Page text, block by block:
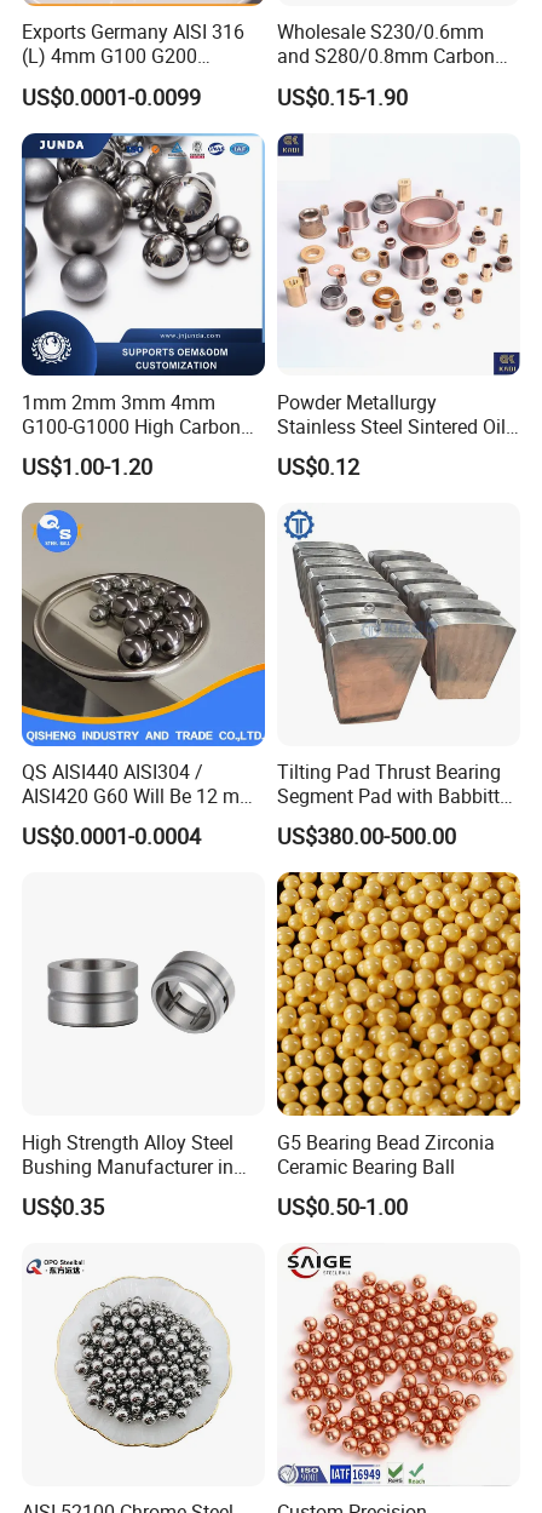
Exports Germany AISI 316
(L) 4mm G100 G200
Stainless Steel Balls for
Deep Groove Ball /Wheel/
Auto/Roller/Rolling/Zwz/
Pillow
Block/Needle/Slewing
Bearing
US$0.0001-0.0099
Wholesale S230/0.6mm
and S280/0.8mm Carbon
Abrasive Steel Shot and Ball
for Metal Surface Cutting
and Blast
US$0.15-1.90
1mm 2mm 3mm 4mm
G100-G1000 High Carbon
Steel Balls for Conveyor Belt
Heavy Duty Wheel Bearing
Steel Ball Stainless Steel
Ball Carbon Steel Ball
Chrome Steel Bal
US$1.00-1.20
Powder Metallurgy
Stainless Steel Sintered Oil
Bearing Bushing
US$0.12
QS AISI440 AISI304 /
AISI420 G60 Will Be 12 mm
High Precision Low Noise
and High Hardness Abrasive
US$0.0001-0.0004
Tilting Pad Thrust Bearing
Segment Pad with Babbitt
Layer for Hydro Generator
US$380.00-500.00
High Strength Alloy Steel
Bushing Manufacturer in
China
US$0.35
G5 Bearing Bead Zirconia
Ceramic Bearing Ball
US$0.50-1.00